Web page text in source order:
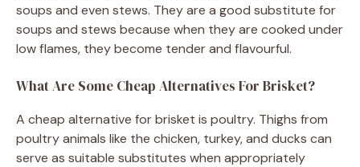
soups and even stews. They are a good substitute for
soups and stews because when they are cooked under
low flames, they become tender and flavourful.
What Are Some Cheap Alternatives For Brisket?
A cheap alternative for brisket is poultry. Thighs from
poultry animals like the chicken, turkey, and ducks can
serve as suitable substitutes when appropriately